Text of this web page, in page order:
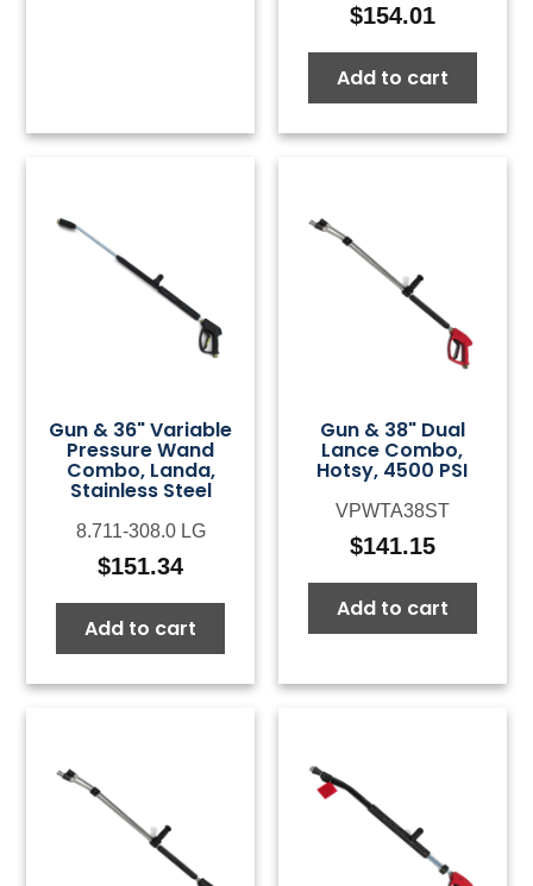
$154.01
Add to cart
Gun & 36" Variable
Pressure Wand
Combo, Landa,
Stainless Steel
8.711-308.0 LG
$151.34
Add to cart
Gun & 38" Dual
Lance Combo,
Hotsy, 4500 PSI
VPWTA38ST
$141.15
Add to cart